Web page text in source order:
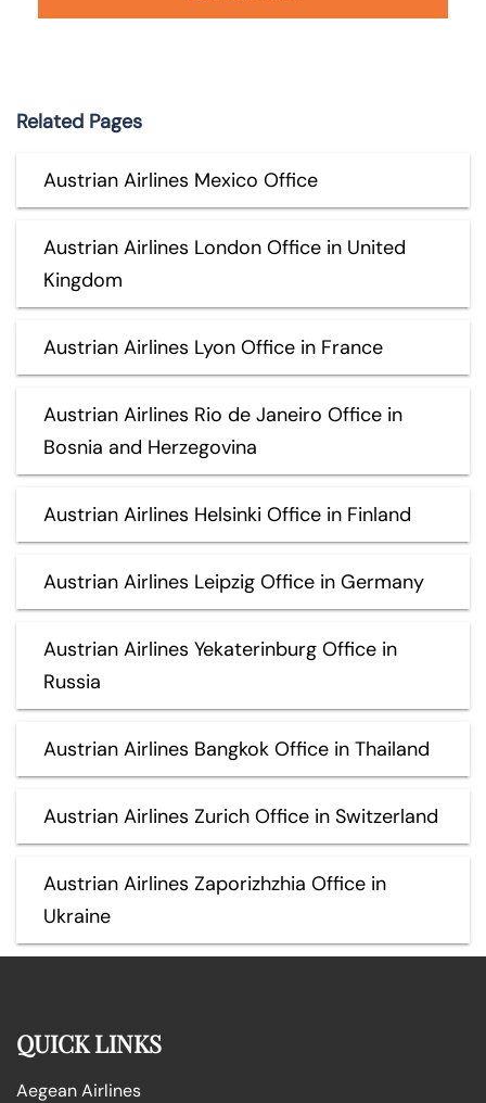
Related Pages
Austrian Airlines Mexico Office
Austrian Airlines London Office in United
Kingdom
Austrian Airlines Lyon Office in France
Austrian Airlines Rio de Janeiro Office in
Bosnia and Herzegovina
Austrian Airlines Helsinki Office in Finland
Austrian Airlines Leipzig Office in Germany
Austrian Airlines Yekaterinburg Office in
Russia
Austrian Airlines Bangkok Office in Thailand
Austrian Airlines Zurich Office in Switzerland
Austrian Airlines Zaporizhzhia Office in
Ukraine
QUICK LINKS
Aegean Airlines